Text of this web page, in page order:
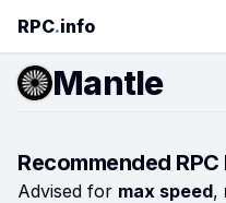
RPC.info
Mantle
Recommended
Advised for max speed,